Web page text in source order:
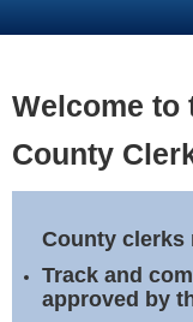
Business
Elections
Notary
Welcome to
County
County clerks
Track and
approved by